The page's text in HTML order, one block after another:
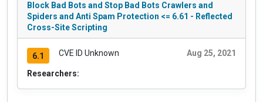
Block Bad Bots and Stop Bad Bots Crawlers and
Spiders and Anti Spam Protection <= 6.61 - Reflected
Cross-Site Scripting
6.1 CVE ID Unknown Aug 25, 2021
Researchers: